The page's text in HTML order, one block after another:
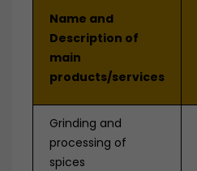
Name and
Description of
main
products/services
Grinding and
processing of
spices